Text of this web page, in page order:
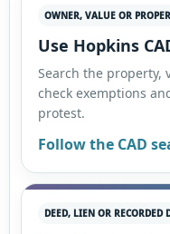
OWNER, VALUE OR
Use Hopkins
Search the property,
check exemptions
protest.
Follow the CAD
DEED, LIEN OR RECORDED